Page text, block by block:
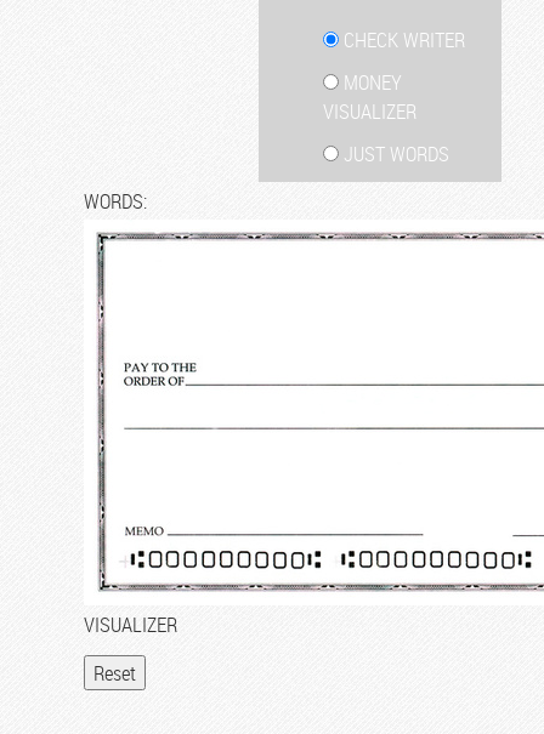
CHECK WRITER
MONEY
VISUALIZER
JUST WORDS
WORDS:
VISUALIZER